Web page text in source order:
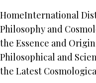
HomeInternational
Philosophy and
the Essence and
Philosophical and
the Latest